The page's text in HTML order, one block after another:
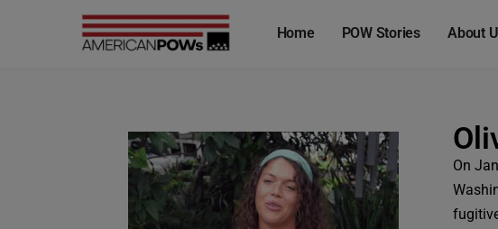
Home POW Stories About
On